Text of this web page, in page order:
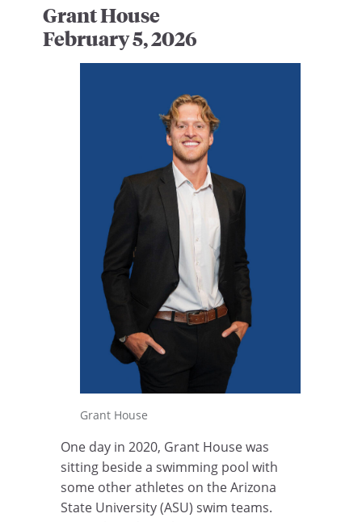
Grant House
February 5, 2026
Grant House
One day in 2020, Grant House was
sitting beside a swimming pool with
some other athletes on the Arizona
State University (ASU) swim teams.